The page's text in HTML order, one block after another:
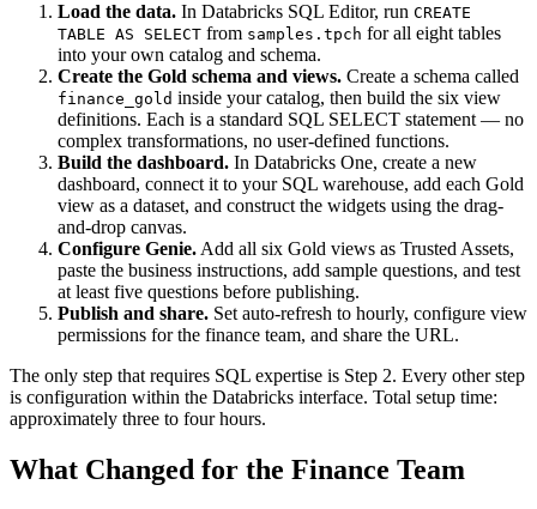
Load the data. In Databricks SQL Editor, run CREATE
TABLE AS SELECT from samples.tpch for all eight tables
into your own catalog and schema.
Create the Gold schema and views. Create a schema called
finance_gold inside your catalog, then build the six view
definitions. Each is a standard SQL SELECT statement — no
complex transformations, no user-defined functions.
Build the dashboard. In Databricks One, create a new
dashboard, connect it to your SQL warehouse, add each Gold
view as a dataset, and construct the widgets using the drag-
and-drop canvas.
Configure Genie. Add all six Gold views as Trusted Assets,
paste the business instructions, add sample questions, and test
at least five questions before publishing.
Publish and share. Set auto-refresh to hourly, configure view
permissions for the finance team, and share the URL.
The only step that requires SQL expertise is Step 2. Every other step
is configuration within the Databricks interface. Total setup time:
approximately three to four hours.
What Changed for the Finance Team